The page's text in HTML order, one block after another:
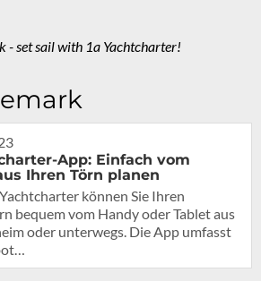
- set sail with 1a Yachtcharter!
App: Einfach vom
Ihren Törn planen
können Sie Ihren
bequem vom Handy oder Tablet aus
oder unterwegs. Die App umfasst